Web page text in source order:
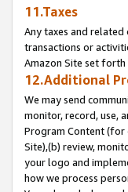
11.Taxes
Any taxes and
transactions or
Amazon Site set forth
12.Additional
We may send
monitor, record, use,
Program Content (for
Site),(b) review,
your logo and
how we process